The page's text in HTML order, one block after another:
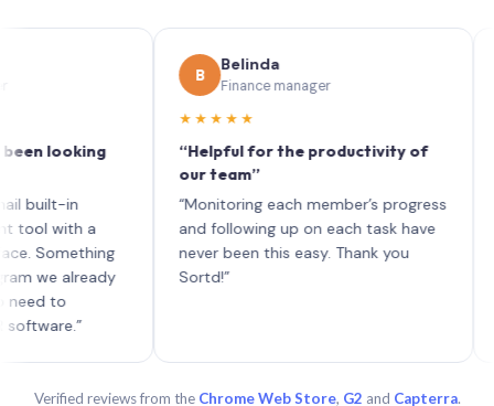
in
a
already
to
Belinda
Finance manager
★★★★★
“Helpful for the productivity of
our team”
“Monitoring each member’s progress
and following up on each task have
never been this easy. Thank you
Sortd!”
Verified reviews from the Chrome Web Store, G2 and Capterra.